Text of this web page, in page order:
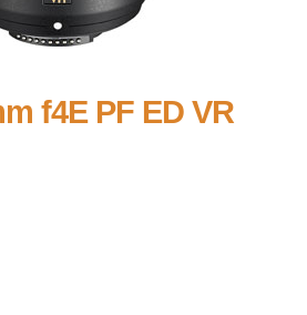
f4E PF ED VR